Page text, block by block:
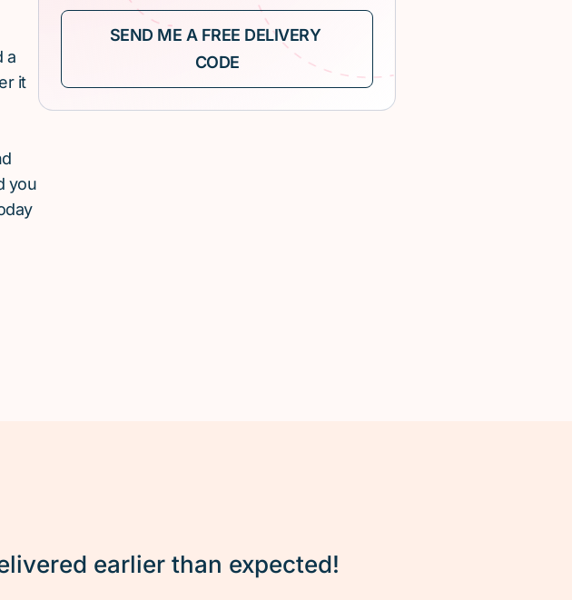
a
it
you
earlier than expected!